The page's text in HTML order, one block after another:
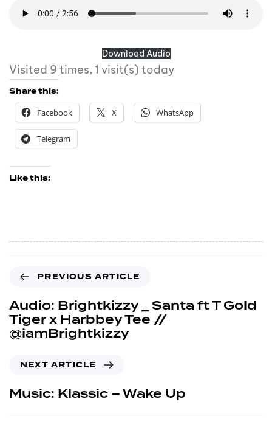
Download Audio
Visited 9 times, 1 visit(s) today
Share this:
Facebook
X WhatsApp
Telegram
Like this:
PREVIOUS ARTICLE
Audio: Brightkizzy _ Santa ft T Gold
Tiger x Harbbey Tee //
@iamBrightkizzy
NEXT ARTICLE
Music: Klassic – Wake Up